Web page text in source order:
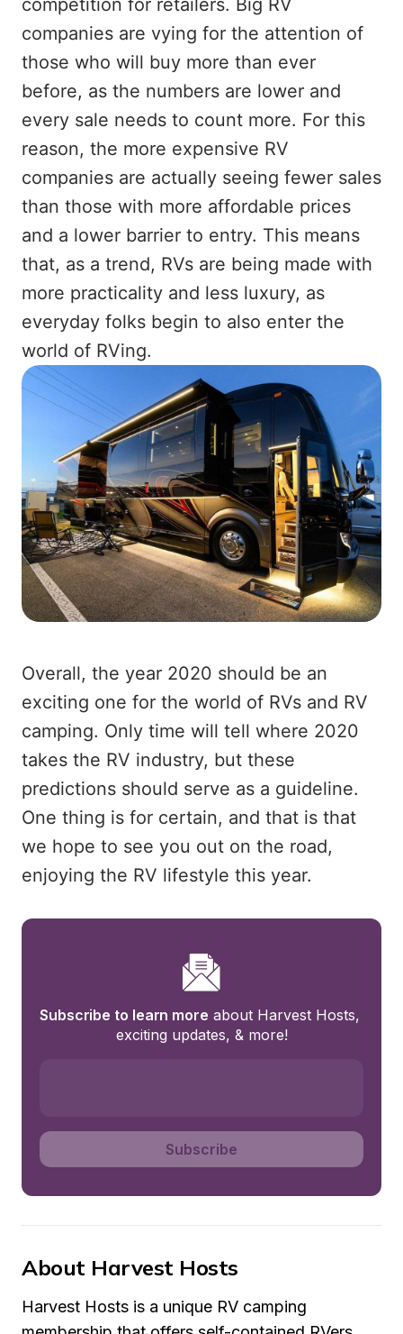
competition for retailers. Big RV
companies are vying for the attention of
those who will buy more than ever
before, as the numbers are lower and
every sale needs to count more. For this
reason, the more expensive RV
companies are actually seeing fewer sales
than those with more affordable prices
and a lower barrier to entry. This means
that, as a trend, RVs are being made with
more practicality and less luxury, as
everyday folks begin to also enter the
world of RVing.
Overall, the year 2020 should be an
exciting one for the world of RVs and RV
camping. Only time will tell where 2020
takes the RV industry, but these
predictions should serve as a guideline.
One thing is for certain, and that is that
we hope to see you out on the road,
enjoying the RV lifestyle this year.
Subscribe to learn more about Harvest Hosts,
exciting updates, & more!
Subscribe
About Harvest Hosts
Harvest Hosts is a unique RV camping